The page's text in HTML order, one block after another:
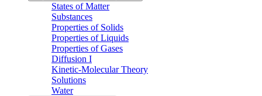
States of Matter
Substances
Properties of Solids
Properties of Liquids
Properties of Gases
Diffusion I
Kinetic-Molecular Theory
Solutions
Water